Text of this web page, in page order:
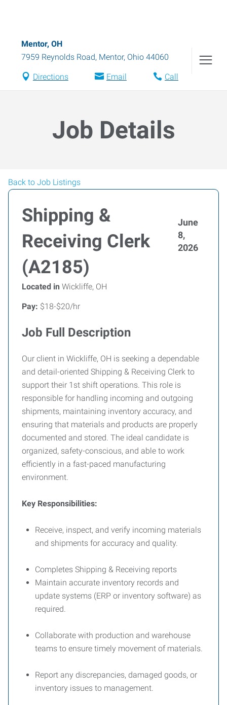
Mentor, OH
7959 Reynolds Road, Mentor, Ohio 44060
Directions Email Call
Job Details
Back to Job Listings
Shipping &
Receiving Clerk
(A2185)
June
8,
2026
Located in Wickliffe, OH
Pay: $18-$20/hr
Job Full Description
Our client in Wickliffe, OH is seeking a dependable
and detail-oriented Shipping & Receiving Clerk to
support their 1st shift operations. This role is
responsible for handling incoming and outgoing
shipments, maintaining inventory accuracy, and
ensuring that materials and products are properly
documented and stored. The ideal candidate is
organized, safety-conscious, and able to work
efficiently in a fast-paced manufacturing
environment.
Key Responsibilities:
Receive, inspect, and verify incoming materials
and shipments for accuracy and quality.
Completes Shipping & Receiving reports
Maintain accurate inventory records and
update systems (ERP or inventory software) as
required.
Collaborate with production and warehouse
teams to ensure timely movement of materials.
Report any discrepancies, damaged goods, or
inventory issues to management.